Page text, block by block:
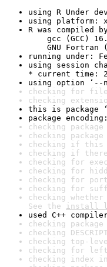
using R Under
using platform:
R was compiled
gcc (GCC)
GNU Fortran
running under:
using session
* current time:
using option ‘--
checking for file
checking
this is package
package
checking
checking
checking if this
checking if
checking for
checking for
checking for
checking for
checking
See the install
used C++
checking
checking
checking top-
checking for
checking index